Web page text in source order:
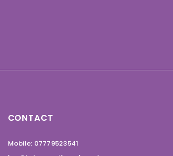
CONTACT
Mobile: 07779523541